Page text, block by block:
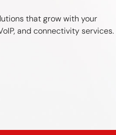
that grow with your
and connectivity services.